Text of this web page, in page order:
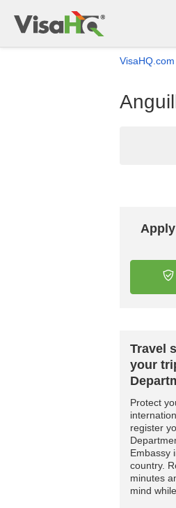
VisaHQ.com
Travel
your
Protect
register
Embassy
country.
minutes
mind